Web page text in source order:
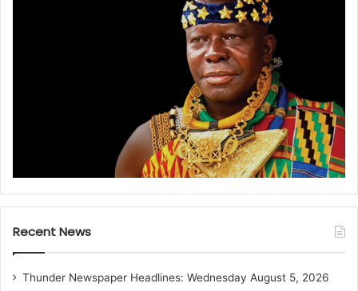
Recent News
Thunder Newspaper Headlines: Wednesday August 5, 2026